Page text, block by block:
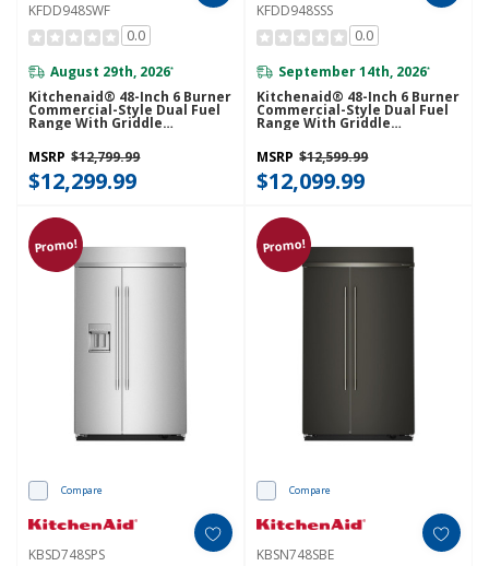
KFDD948SWF
0.0
August 29th, 2026*
Kitchenaid® 48-Inch 6 Burner
Commercial-Style Dual Fuel
Range With Griddle
KFDD948SWF
MSRP $12,799.99
$12,299.99
KFDD948SSS
0.0
September 14th, 2026*
Kitchenaid® 48-Inch 6 Burner
Commercial-Style Dual Fuel
Range With Griddle
KFDD948SSS
MSRP $12,599.99
$12,099.99
Promo!
Compare
KBSD748SPS
Promo!
Compare
KBSN748SBE